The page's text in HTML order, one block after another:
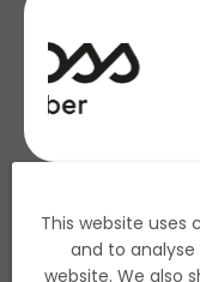
This website uses
and to
website. We also